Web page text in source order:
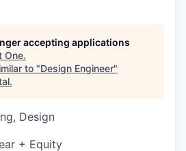
accepting applications
One.
to "Design Engineer"
.
Design
+ Equity